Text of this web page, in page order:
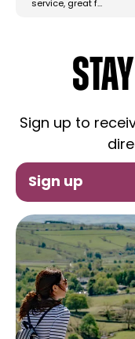
service, great f…
Sign up to
Sign up